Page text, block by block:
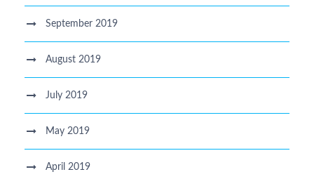
September 2019
August 2019
July 2019
May 2019
April 2019